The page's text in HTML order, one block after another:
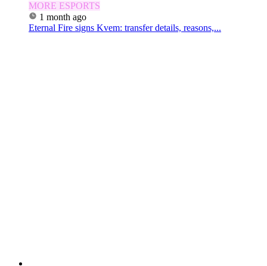
MORE ESPORTS
1 month ago
Eternal Fire signs Kvem: transfer details, reasons,...